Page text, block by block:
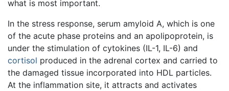
what is most important.
In the stress response, serum amyloid A, which is one
of the acute phase proteins and an apolipoprotein, is
under the stimulation of cytokines (IL-1, IL-6) and
cortisol produced in the adrenal cortex and carried to
the damaged tissue incorporated into HDL particles.
At the inflammation site, it attracts and activates